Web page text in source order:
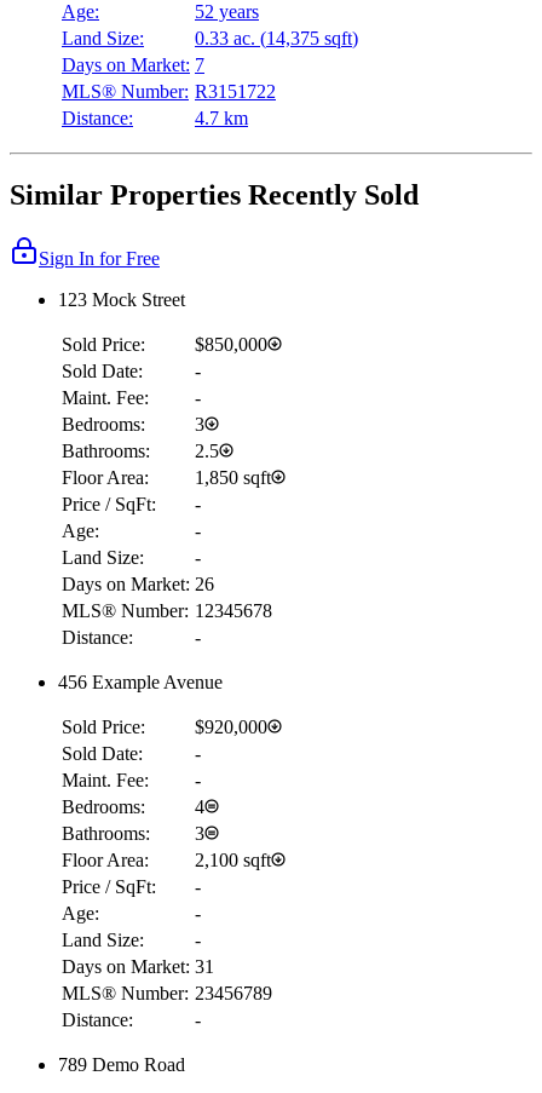
Age:
52 years
Land Size:
0.33 ac. (14,375 sqft)
Days on Market: 7
MLS® Number: R3151722
Distance:
4.7 km
Similar Properties Recently Sold
Sign In for Free
123 Mock Street
Sold Price:
$850,000
Sold Date:
-
Maint. Fee:
-
Bedrooms:
3
Bathrooms:
2.5
Floor Area:
1,850 sqft
Price / SqFt:
-
Age:
-
Land Size:
-
Days on Market: 26
MLS® Number: 12345678
Distance:
-
456 Example Avenue
Sold Price:
$920,000
Sold Date:
-
Maint. Fee:
-
Bedrooms:
4
Bathrooms:
3
Floor Area:
2,100 sqft
Price / SqFt:
-
Age:
-
Land Size:
-
Days on Market: 31
MLS® Number: 23456789
Distance:
-
789 Demo Road